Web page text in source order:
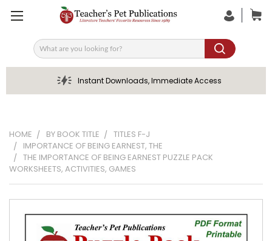
Search
Instant Downloads, Immediate Access
HOME BY BOOK TITLE
TITLES F-J
IMPORTANCE OF BEING EARNEST, THE
THE IMPORTANCE OF BEING EARNEST PUZZLE PACK
WORKSHEETS, ACTIVITIES, GAMES